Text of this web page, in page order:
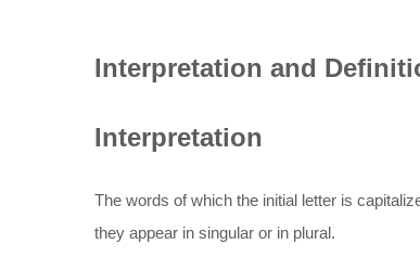
Interpretation and
Interpretation
The words of which the initial letter is
they appear in singular or in plural.